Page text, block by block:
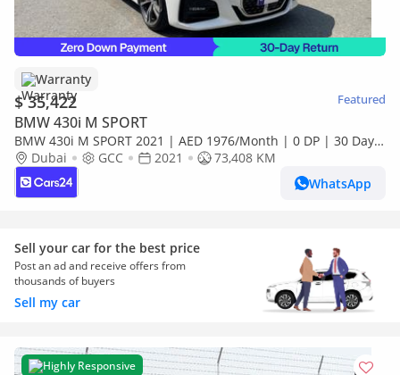
Warranty
$ 35,422 Featured
BMW 430i M SPORT
BMW 430i M SPORT 2021 | AED 1976/Month | 0 DP | 30 Day
Return | Warranty
Dubai GCC 2021
73,408 KM
WhatsApp
Sell your car for the best price
Post an ad and receive offers from
thousands of buyers
Sell my car
Highly Responsive